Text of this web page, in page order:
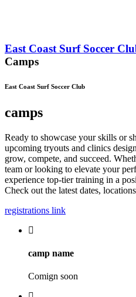
East Coast Surf Soccer
Camps
East Coast Surf Soccer Club
camps
Ready to showcase your skills or
upcoming tryouts and clinics
grow, compete, and succeed.
team or looking to elevate your
experience top-tier training in a
Check out the latest dates,
registrations link
camp name
Comign soon